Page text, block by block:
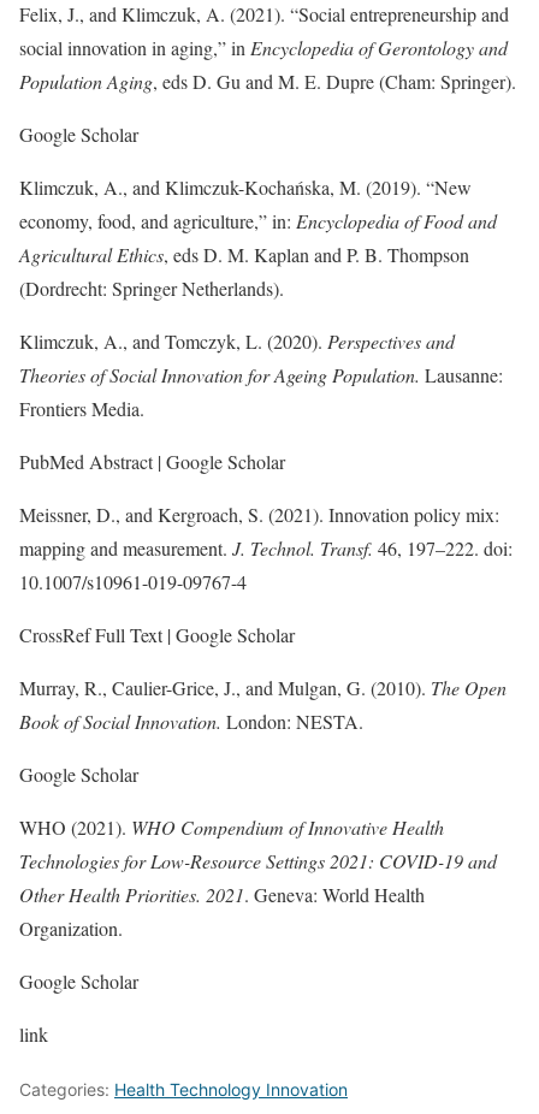
Felix, J., and Klimczuk, A. (2021). “Social entrepreneurship and
social innovation in aging,” inEncyclopedia of Gerontology and
Population Aging, eds D. Gu and M. E. Dupre (Cham: Springer).
Google Scholar
Klimczuk, A., and Klimczuk-Kochańska, M. (2019). “New
economy, food, and agriculture,” in: Encyclopedia of Food and
Agricultural Ethics, eds D. M. Kaplan and P. B. Thompson
(Dordrecht: Springer Netherlands).
Klimczuk, A., and Tomczyk, L. (2020). Perspectives and
Theories of Social Innovation for Ageing Population. Lausanne:
Frontiers Media.
PubMed Abstract | Google Scholar
Meissner, D., and Kergroach, S. (2021). Innovation policy mix:
mapping and measurement. J. Technol. Transf. 46, 197–222. doi:
10.1007/s10961-019-09767-4
CrossRef Full Text | Google Scholar
Murray, R., Caulier-Grice, J., and Mulgan, G. (2010). The Open
Book of Social Innovation. London: NESTA.
Google Scholar
WHO (2021). WHO Compendium of Innovative Health
Technologies for Low-Resource Settings 2021: COVID-19 and
Other Health Priorities. 2021. Geneva: World Health
Organization.
Google Scholar
link
Categories: Health Technology Innovation